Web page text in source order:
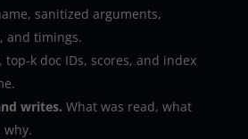
sanitized arguments,
and timings.
top-k doc IDs, scores, and index
writes. What was read, what
why.